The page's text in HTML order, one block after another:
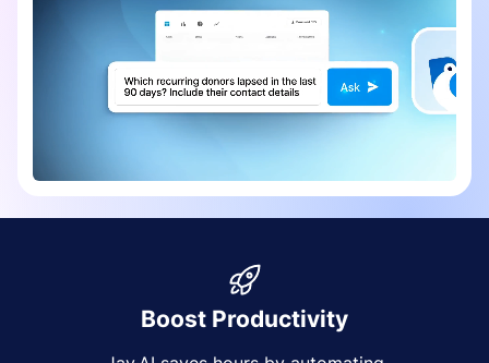
Boost Productivity